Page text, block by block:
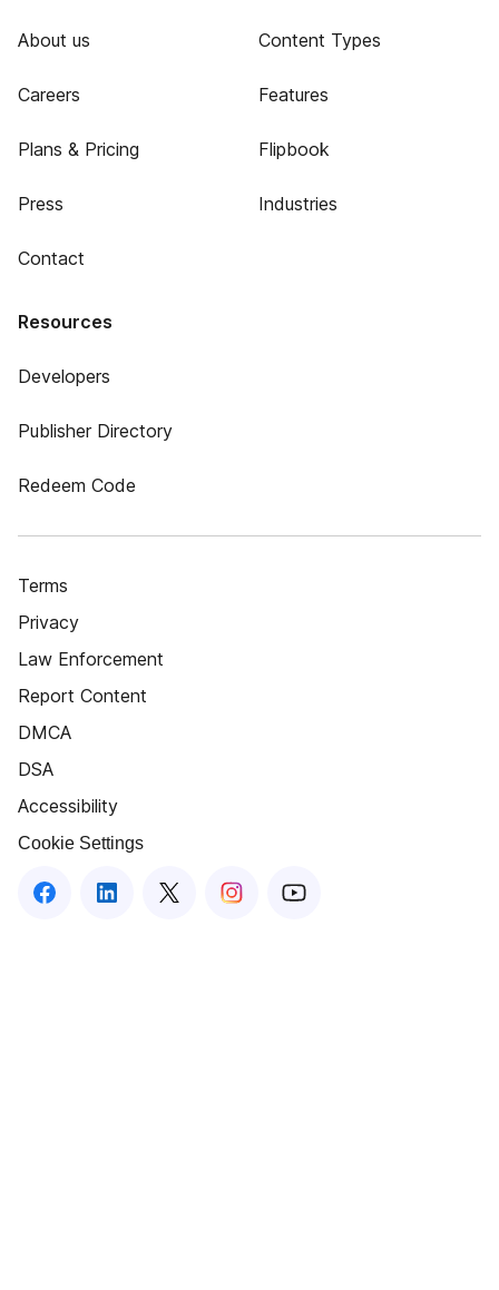
About us
Careers
Plans & Pricing
Press
Contact
Content Types
Features
Flipbook
Industries
Resources
Developers
Publisher Directory
Redeem Code
Terms
Privacy
Law Enforcement
Report Content
DMCA
DSA
Accessibility
Cookie Settings